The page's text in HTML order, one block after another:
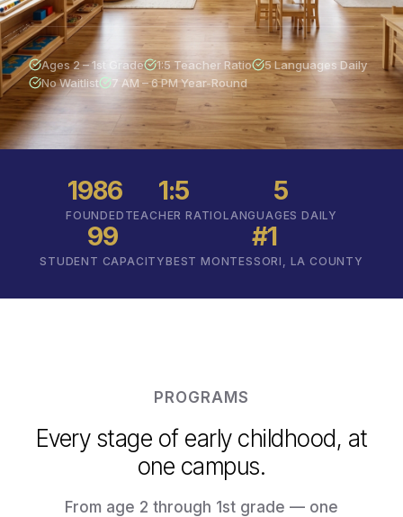
Ages 2 – 1st Grade 1:5 Teacher Ratio
5 Languages Daily
No Waitlist
7 AM – 6 PM Year-Round
1986
FOUNDED
1:5
TEACHER RATIO
5
LANGUAGES DAILY
99
STUDENT CAPACITY
#1
BEST MONTESSORI, LA COUNTY
PROGRAMS
Every stage of early childhood, at
one campus.
From age 2 through 1st grade — one